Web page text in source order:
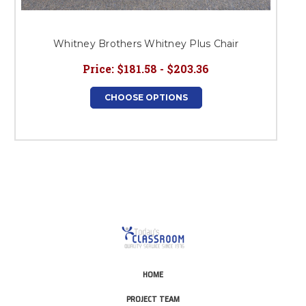
Whitney Brothers Whitney Plus Chair
Price: $181.58 - $203.36
CHOOSE OPTIONS
HOME
PROJECT TEAM